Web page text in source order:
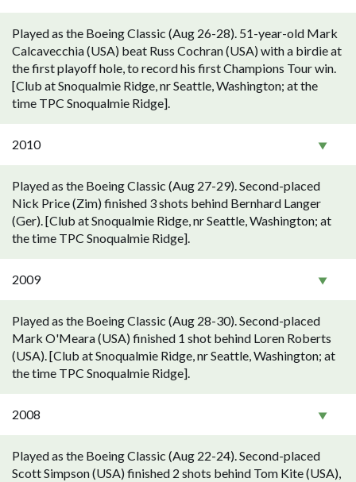
Played as the Boeing Classic (Aug 26-28). 51-year-old Mark
Calcavecchia (USA) beat Russ Cochran (USA) with a birdie at
the first playoff hole, to record his first Champions Tour win.
[Club at Snoqualmie Ridge, nr Seattle, Washington; at the
time TPC Snoqualmie Ridge].
2010
Played as the Boeing Classic (Aug 27-29). Second-placed
Nick Price (Zim) finished 3 shots behind Bernhard Langer
(Ger). [Club at Snoqualmie Ridge, nr Seattle, Washington; at
the time TPC Snoqualmie Ridge].
2009
Played as the Boeing Classic (Aug 28-30). Second-placed
Mark O'Meara (USA) finished 1 shot behind Loren Roberts
(USA). [Club at Snoqualmie Ridge, nr Seattle, Washington; at
the time TPC Snoqualmie Ridge].
2008
Played as the Boeing Classic (Aug 22-24). Second-placed
Scott Simpson (USA) finished 2 shots behind Tom Kite (USA),